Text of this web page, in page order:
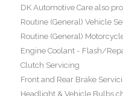
DK Automotive Care also
Routine (General) Vehicle
Routine (General)
Engine Coolant - Flash/
Clutch Servicing
Front and Rear Brake
Headlight & Vehicle Bulbs